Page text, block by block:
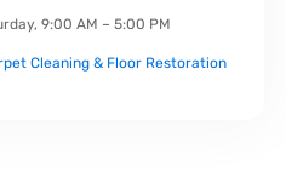
9:00 AM – 5:00 PM
Cleaning & Floor Restoration